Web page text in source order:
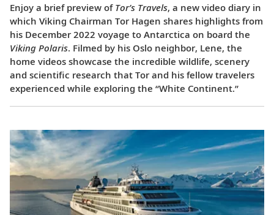
Enjoy a brief preview of Tor’s Travels, a new video diary in
which Viking Chairman Tor Hagen shares highlights from
his December 2022 voyage to Antarctica on board the
Viking Polaris. Filmed by his Oslo neighbor, Lene, the
home videos showcase the incredible wildlife, scenery
and scientific research that Tor and his fellow travelers
experienced while exploring the “White Continent.”